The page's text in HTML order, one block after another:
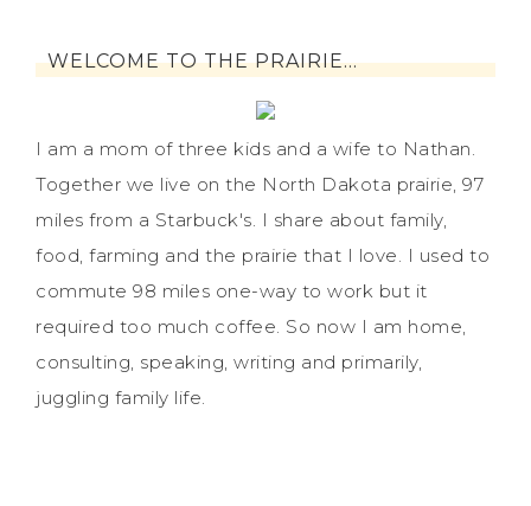
WELCOME TO THE PRAIRIE…
I am a mom of three kids and a wife to Nathan.
Together we live on the North Dakota prairie, 97
miles from a Starbuck's. I share about family,
food, farming and the prairie that I love. I used to
commute 98 miles one-way to work but it
required too much coffee. So now I am home,
consulting, speaking, writing and primarily,
juggling family life.